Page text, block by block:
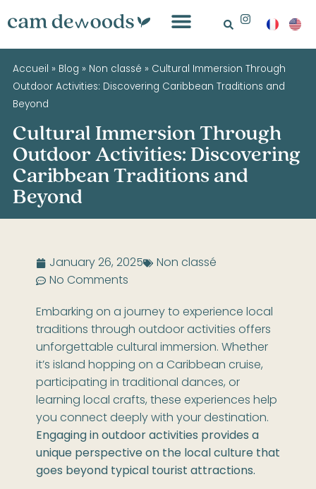
Accueil » Blog » Non classé » Cultural Immersion Through
Outdoor Activities: Discovering Caribbean Traditions and
Beyond
Cultural Immersion Through
Outdoor Activities: Discovering
Caribbean Traditions and
Beyond
January 26, 2025
Non classé
No Comments
Embarking on a journey to experience local
traditions through outdoor activities offers
unforgettable cultural immersion. Whether
it’s island hopping on a Caribbean cruise,
participating in traditional dances, or
learning local crafts, these experiences help
you connect deeply with your destination.
Engaging in outdoor activities provides a
unique perspective on the local culture that
goes beyond typical tourist attractions.